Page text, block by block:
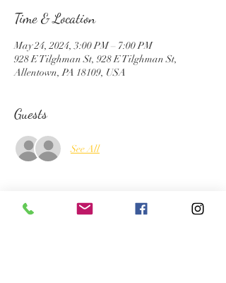
Time & Location
May 24, 2024, 3:00 PM – 7:00 PM
928 E Tilghman St, 928 E Tilghman St,
Allentown, PA 18109, USA
Guests
See All